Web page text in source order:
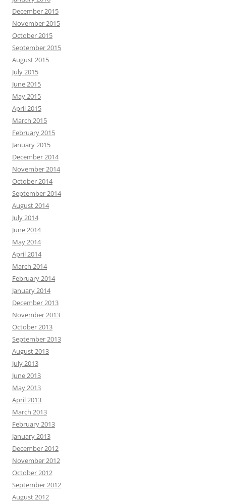
December 2015
November 2015
October 2015
September 2015
August 2015
July 2015
June 2015
May 2015
April 2015
March 2015
February 2015
January 2015
December 2014
November 2014
October 2014
September 2014
August 2014
July 2014
June 2014
May 2014
April 2014
March 2014
February 2014
January 2014
December 2013
November 2013
October 2013
September 2013
August 2013
July 2013
June 2013
May 2013
April 2013
March 2013
February 2013
January 2013
December 2012
November 2012
October 2012
September 2012
August 2012